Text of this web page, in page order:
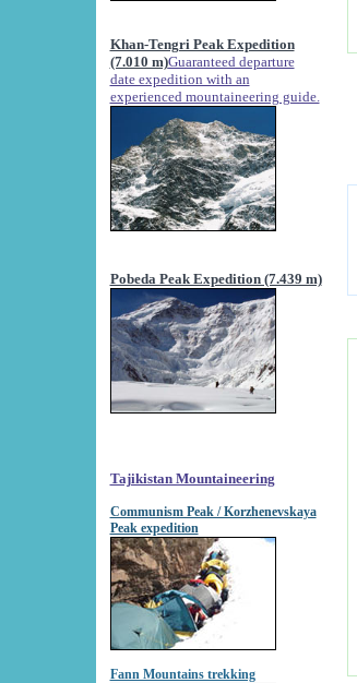
Khan-Tengri Peak Expedition
(7.010 m)Guaranteed departure
date expedition with an
experienced mountaineering guide.
Pobeda Peak Expedition (7.439 m)
Tajikistan Mountaineering
Communism Peak / Korzhenevskaya
Peak expedition
Fann Mountains trekking